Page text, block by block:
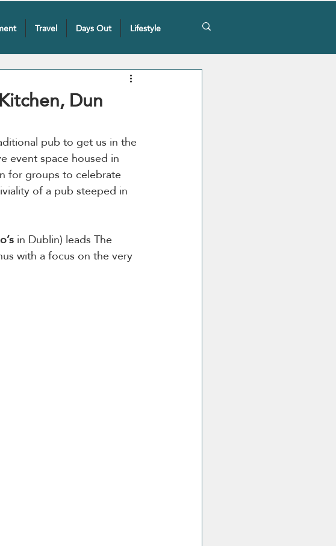
Travel Days Out Lifestyle
Dun
pub to get us in the
event space housed in
for groups to celebrate
of a pub steeped in
in Dublin) leads The
with a focus on the very